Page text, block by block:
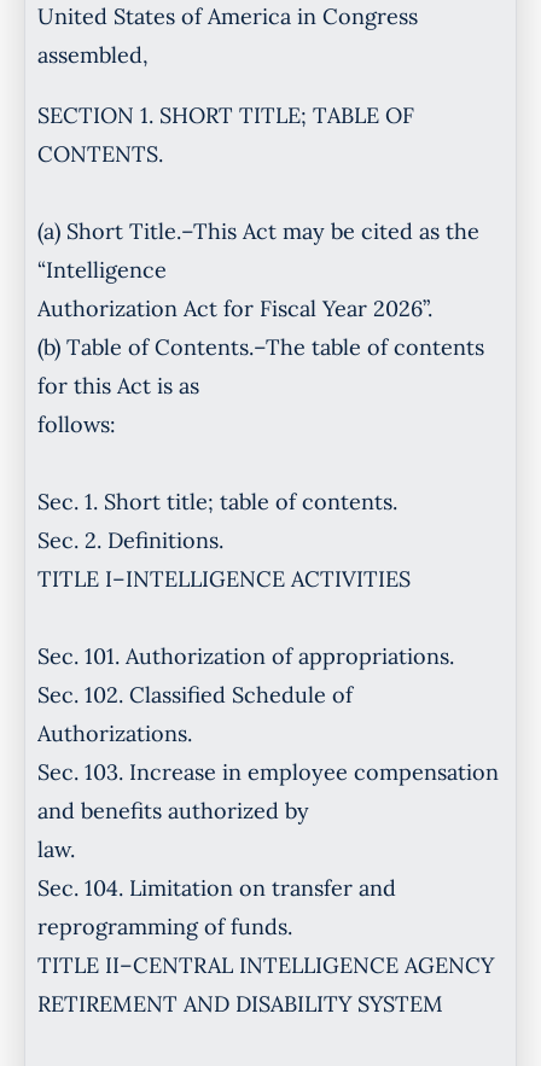
United States of America in Congress
assembled,
SECTION 1. SHORT TITLE; TABLE OF
CONTENTS.
(a) Short Title.–This Act may be cited as the
“Intelligence
Authorization Act for Fiscal Year 2026”.
(b) Table of Contents.–The table of contents
for this Act is as
follows:
Sec. 1. Short title; table of contents.
Sec. 2. Definitions.
TITLE I–INTELLIGENCE ACTIVITIES
Sec. 101. Authorization of appropriations.
Sec. 102. Classified Schedule of
Authorizations.
Sec. 103. Increase in employee compensation
and benefits authorized by
law.
Sec. 104. Limitation on transfer and
reprogramming of funds.
TITLE II–CENTRAL INTELLIGENCE AGENCY
RETIREMENT AND DISABILITY SYSTEM